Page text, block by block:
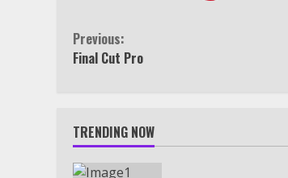
Continue
Reading
Previous:
Final Cut Pro
TRENDING NOW